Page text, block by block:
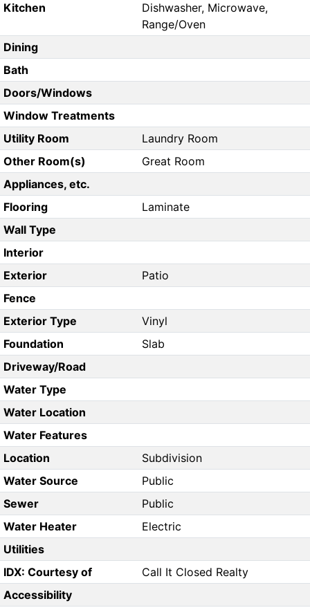
Kitchen
Dishwasher, Microwave,
Range/Oven
Dining
Bath
Doors/Windows
Window Treatments
Utility Room
Laundry Room
Other Room(s)
Great Room
Appliances, etc.
Flooring
Laminate
Wall Type
Interior
Exterior
Patio
Fence
Exterior Type
Vinyl
Foundation
Slab
Driveway/Road
Water Type
Water Location
Water Features
Location
Subdivision
Water Source
Public
Sewer
Public
Water Heater
Electric
Utilities
IDX: Courtesy of
Call It Closed Realty
Accessibility